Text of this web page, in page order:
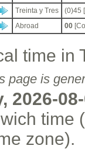
Treinta y Tres
(0)45
Abroad 00
time in
page is
2026-
time
zone).